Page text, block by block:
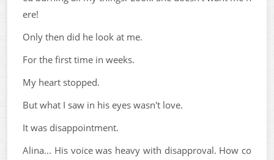
ere!
Only then did he look at me.
For the first time in weeks.
My heart stopped.
But what I saw in his eyes wasn't love.
It was disappointment.
Alina... His voice was heavy with disapproval. How co